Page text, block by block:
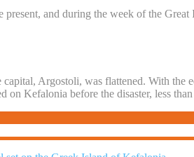
and during the week of the Great
Argostoli, was flattened. With
Kefalonia before the disaster, less